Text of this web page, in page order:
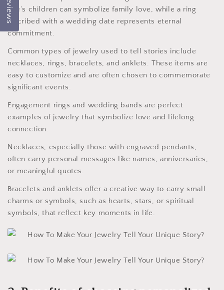
one’s children can symbolize family love, while a ring
inscribed with a wedding date represents eternal
commitment.
Common types of jewelry used to tell stories include
necklaces, rings, bracelets, and anklets. These items are
easy to customize and are often chosen to commemorate
significant events.
Engagement rings and wedding bands are perfect
examples of jewelry that symbolize love and lifelong
connection.
Necklaces, especially those with engraved pendants,
often carry personal messages like names, anniversaries,
or meaningful quotes.
Bracelets and anklets offer a creative way to carry small
charms or symbols, such as hearts, stars, or spiritual
symbols, that reflect key moments in life.
Reviews